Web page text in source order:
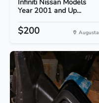
Infiniti Nissan Models
Year 2001 and Up...
$200 Augusta